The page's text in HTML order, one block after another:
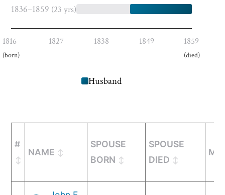
1836–1859 (23 yrs)
1816
(born)
1827 1838 1849 1859
(died)
Husband
#
NAME
SPOUSE
BORN
SPOUSE
DIED